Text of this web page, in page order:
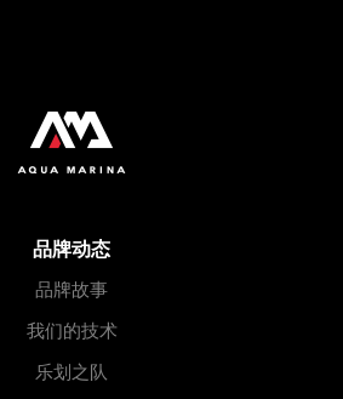
品牌动态
品牌故事
我们的技术
乐划之队